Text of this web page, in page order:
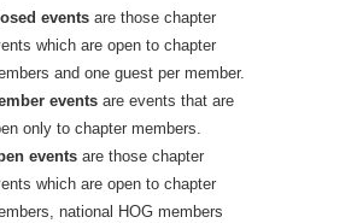
events are those chapter
which are open to chapter
and one guest per member.
events are events that are
only to chapter members.
events are those chapter
which are open to chapter
national HOG members